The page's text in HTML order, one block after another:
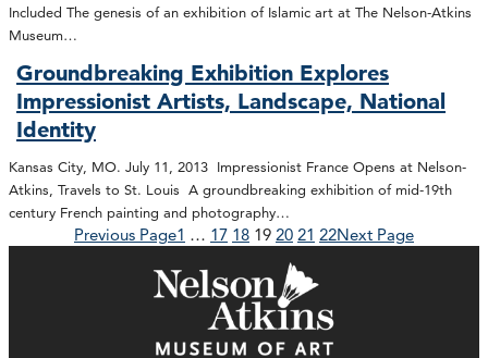
Included The genesis of an exhibition of Islamic art at The Nelson-Atkins
Museum…
Groundbreaking Exhibition Explores
Impressionist Artists, Landscape, National
Identity
Kansas City, MO. July 11, 2013 Impressionist France Opens at Nelson-
Atkins, Travels to St. Louis A groundbreaking exhibition of mid-19th
century French painting and photography…
Previous Page1 … 17 18 19 20 21 22Next Page